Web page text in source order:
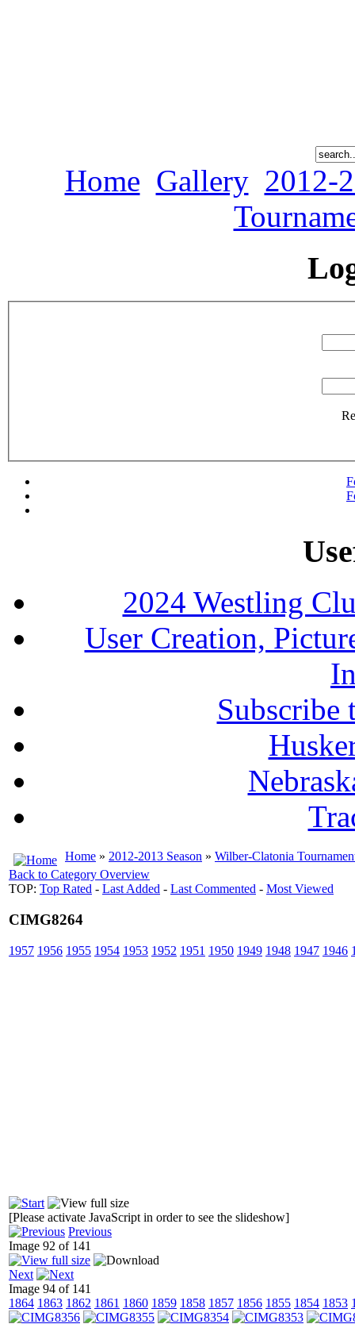
Home Gallery 2012-
2024 Westling
User Creation,
Home » 2012-2013 Season » Wilber-Clatonia
Back to Category Overview
TOP: Top Rated - Last Added - Last Commented - Most Viewed
CIMG8264
1957 1956 1955 1954 1953 1952 1951 1950 1949 1948 1947 1946
[Please activate JavaScript in order to see the slideshow]
Previous
Image 92 of 141
Next
Image 94 of 141
1864 1863 1862 1861 1860 1859 1858 1857 1856 1855 1854 1853